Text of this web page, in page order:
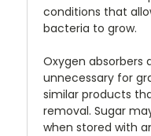
conditions that
bacteria to grow.
Oxygen absorbers
unnecessary for
similar products
removal. Sugar
when stored with